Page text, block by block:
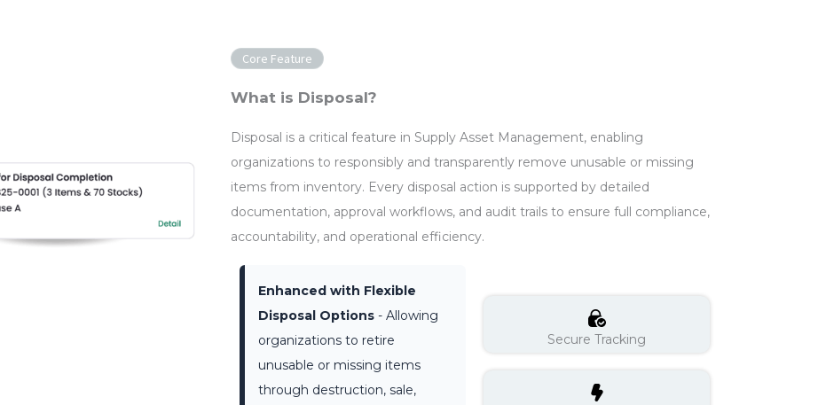
Core Feature
What is Disposal?
Disposal is a critical feature in Supply Asset Management, enabling
organizations to responsibly and transparently remove unusable or missing
items from inventory. Every disposal action is supported by detailed
documentation, approval workflows, and audit trails to ensure full compliance,
accountability, and operational efficiency.
Enhanced with Flexible
Disposal Options - Allowing
organizations to retire
unusable or missing items
through destruction, sale,
Secure Tracking